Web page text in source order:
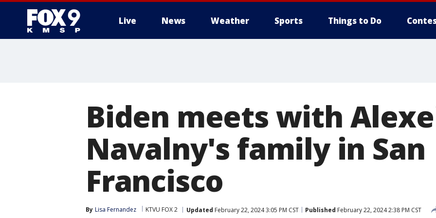
Live News Weather Sports Things to Do
Biden meets with
Navalny's family in San
Francisco
By Lisa Fernandez KTVU FOX 2 Updated February 22, 2024 3:05 PM CST Published February 22, 2024 2:38 PM CST